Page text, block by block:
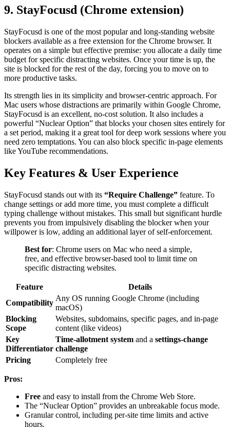
9. StayFocusd (Chrome extension)
StayFocusd is one of the most popular and long-standing website
blockers available as a free extension for the Chrome browser. It
operates on a simple but effective premise: you allocate a daily time
budget for specific distracting websites. Once your time is up, the
site is blocked for the rest of the day, forcing you to move on to
more productive tasks.
Its strength lies in its simplicity and browser-centric approach. For
Mac users whose distractions are primarily within Google Chrome,
StayFocusd is an excellent, no-cost solution. It also includes a
powerful “Nuclear Option” that blocks your chosen sites entirely for
a set period, making it a great tool for deep work sessions where you
need zero temptations. You can also block specific in-page elements
like YouTube recommendations.
Key Features & User Experience
StayFocusd stands out with its “Require Challenge” feature. To
change settings or add more time, you must complete a difficult
typing challenge without mistakes. This small but significant hurdle
prevents you from impulsively disabling the blocker when your
willpower is low, adding an additional layer of self-enforcement.
Best for: Chrome users on Mac who need a simple,
free, and effective browser-based tool to limit time on
specific distracting websites.
Feature
Details
Compatibility
Any OS running Google Chrome (including
macOS)
Blocking
Scope
Websites, subdomains, specific pages, and in-page
content (like videos)
Key
Differentiator
Time-allotment system and a settings-change
challenge
Pricing
Completely free
Pros:
Free and easy to install from the Chrome Web Store.
The “Nuclear Option” provides an unbreakable focus mode.
Granular control, including per-site time limits and active
hours.